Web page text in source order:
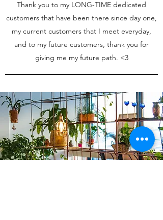
Thank you to my LONG-TIME dedicated
customers that have been there since day one,
my current customers that I meet everyday,
and to my future customers, thank you for
giving me my future path. <3